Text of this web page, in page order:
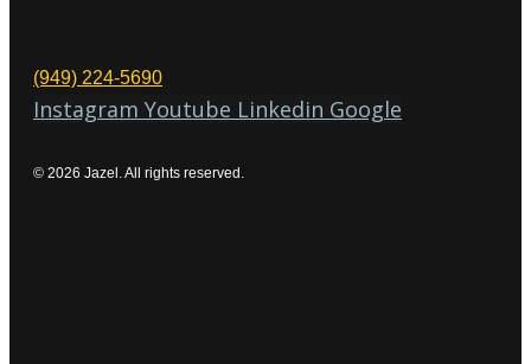
(949) 224-5690
Instagram Youtube Linkedin Google
© 2026 Jazel. All rights reserved.